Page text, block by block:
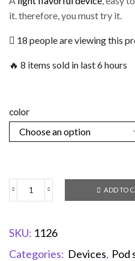
it. therefore, you must try it.
18 people are viewing this
🔥 8 items sold in last 6 hours
color
ADD TO
SKU: 1126
Categories: Devices, Pod